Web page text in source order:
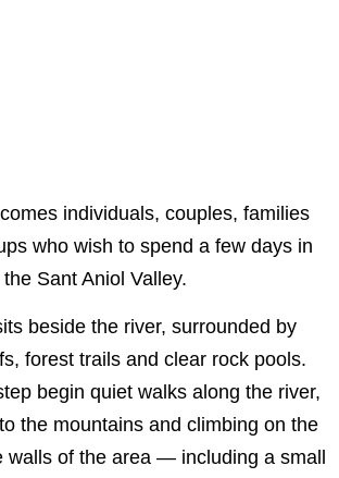
individuals, couples, families
who wish to spend a few days in
the Sant Aniol Valley.
beside the river, surrounded by
forest trails and clear rock pools.
begin quiet walks along the river,
the mountains and climbing on the
walls of the area — including a small